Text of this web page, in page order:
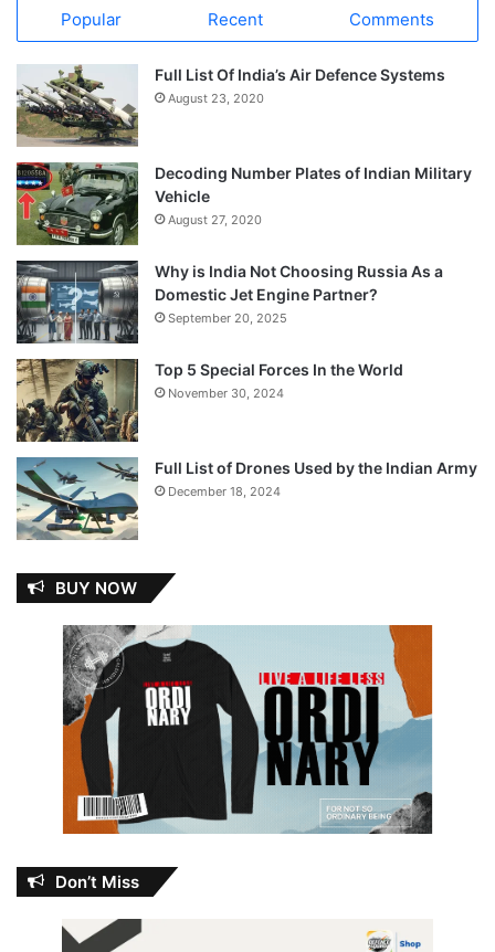
Popular Recent Comments
Full List Of India’s Air Defence Systems
August 23, 2020
Decoding Number Plates of Indian Military
Vehicle
August 27, 2020
Why is India Not Choosing Russia As a
Domestic Jet Engine Partner?
September 20, 2025
Top 5 Special Forces In the World
November 30, 2024
Full List of Drones Used by the Indian Army
December 18, 2024
BUY NOW
Don’t Miss